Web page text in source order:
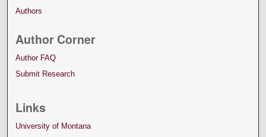
Authors
Author Corner
Author FAQ
Submit Research
Links
University of Montana